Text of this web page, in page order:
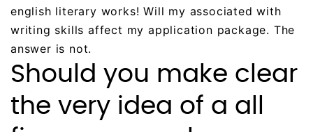
english literary works! Will my associated with
writing skills affect my application package. The
answer is not.
Should you make clear
the very idea of a all